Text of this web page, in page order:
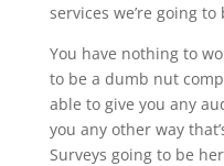
services we’re going
You have nothing to
to be a dumb nut
able to give you any
you any other way
Surveys going to be